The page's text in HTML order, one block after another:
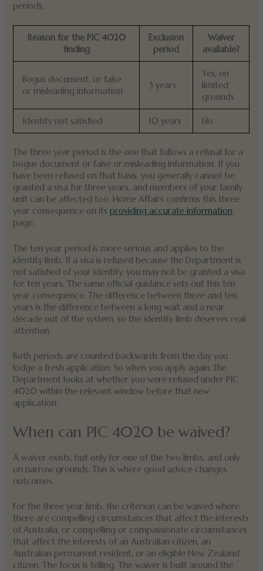
periods.
Reason for the PIC 4020
finding
Exclusion
period
Waiver
available?
Bogus document, or false
or misleading information
3 years
Yes, on
limited
grounds
Identity not satisfied 10 years No
The three year period is the one that follows a refusal for a
bogus document or false or misleading information. If you
have been refused on that basis, you generally cannot be
granted a visa for three years, and members of your family
unit can be affected too. Home Affairs confirms this three
year consequence on itsproviding accurate information
page.
The ten year period is more serious and applies to the
identity limb. If a visa is refused because the Department is
not satisfied of your identity, you may not be granted a visa
for ten years. The same official guidance sets out this ten
year consequence. The difference between three and ten
years is the difference between a long wait and a near
decade out of the system, so the identity limb deserves real
attention.
Both periods are counted backwards from the day you
lodge a fresh application. So when you apply again, the
Department looks at whether you were refused under PIC
4020 within the relevant window before that new
application.
When can PIC 4020 be waived?
A waiver exists, but only for one of the two limbs, and only
on narrow grounds. This is where good advice changes
outcomes.
For the three year limb, the criterion can be waived where
there are compelling circumstances that affect the interests
of Australia, or compelling or compassionate circumstances
that affect the interests of an Australian citizen, an
Australian permanent resident, or an eligible New Zealand
citizen. The focus is telling. The waiver is built around the